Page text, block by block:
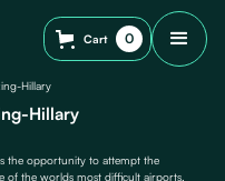
Cart 0
Hillary
Hillary
the opportunity to attempt the
of the worlds most difficult airports.